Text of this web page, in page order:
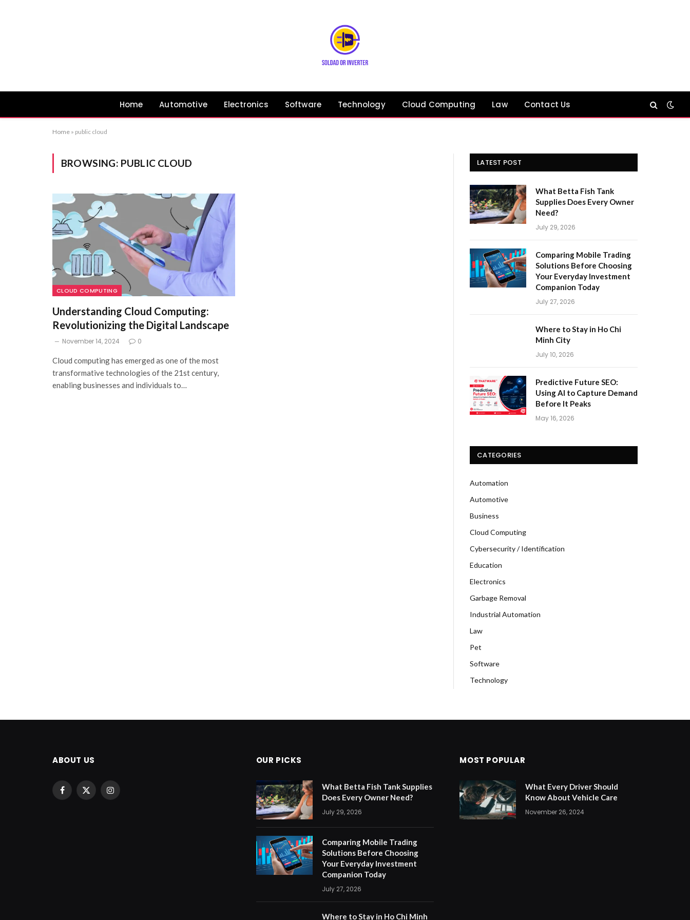
Home Automotive Electronics Software Technology Cloud Computing Law Contact Us
Home » public cloud
BROWSING: PUBLIC CLOUD
CLOUD COMPUTING
Understanding Cloud Computing:
Revolutionizing the Digital Landscape
November 14, 2024 0
Cloud computing has emerged as one of the most
transformative technologies of the 21st century,
enabling businesses and individuals to…
LATEST POST
What Betta Fish Tank
Supplies Does Every Owner
Need?
July 29, 2026
Comparing Mobile Trading
Solutions Before Choosing
Your Everyday Investment
Companion Today
July 27, 2026
Where to Stay in Ho Chi
Minh City
July 10, 2026
Predictive Future SEO:
Using AI to Capture Demand
Before It Peaks
May 16, 2026
CATEGORIES
Automation
Automotive
Business
Cloud Computing
Cybersecurity / Identification
Education
Electronics
Garbage Removal
Industrial Automation
Law
Pet
Software
Technology
ABOUT US
Facebook
X
Instagram
OUR PICKS
What Betta Fish Tank Supplies
Does Every Owner Need?
July 29, 2026
Comparing Mobile Trading
Solutions Before Choosing
Your Everyday Investment
Companion Today
July 27, 2026
Where to Stay in Ho Chi Minh
MOST POPULAR
What Every Driver Should
Know About Vehicle Care
November 26, 2024